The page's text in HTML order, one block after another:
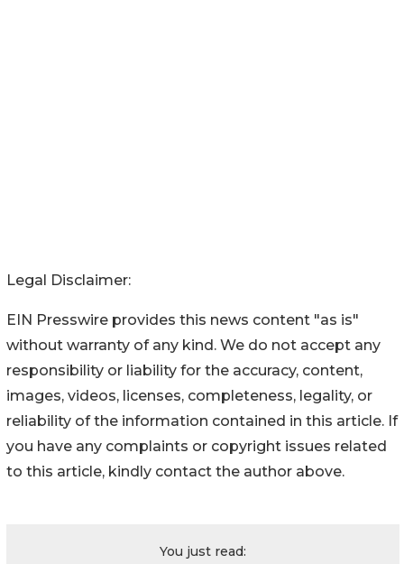
Legal Disclaimer:
EIN Presswire provides this news content "as is"
without warranty of any kind. We do not accept any
responsibility or liability for the accuracy, content,
images, videos, licenses, completeness, legality, or
reliability of the information contained in this article. If
you have any complaints or copyright issues related
to this article, kindly contact the author above.
You just read: